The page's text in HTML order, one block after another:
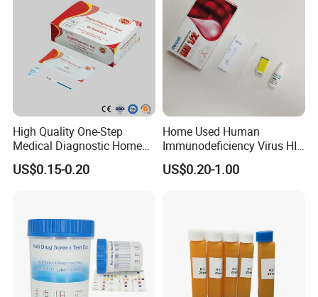
High Quality One-Step
Medical Diagnostic Home
Use Human Feces Fecal
Occult Blood Colloidal Gold
US$0.15-0.20
Home Used Human
Immunodeficiency Virus HIV
12 Aids Rapid Test Kit
US$0.20-1.00